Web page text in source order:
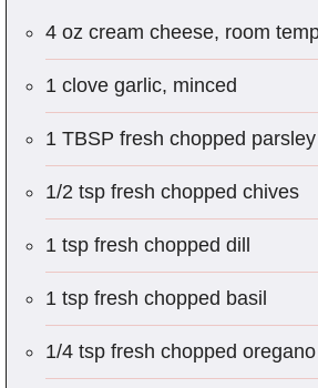
4 oz cream cheese, room
1 clove garlic, minced
1 TBSP fresh chopped parsley
1/2 tsp fresh chopped chives
1 tsp fresh chopped dill
1 tsp fresh chopped basil
1/4 tsp fresh chopped oregano